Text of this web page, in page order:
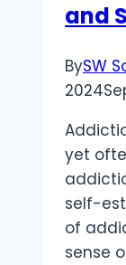
and
BySW
2024
yet
self-
of
sense